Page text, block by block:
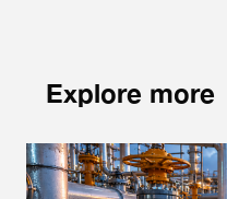
Explore more